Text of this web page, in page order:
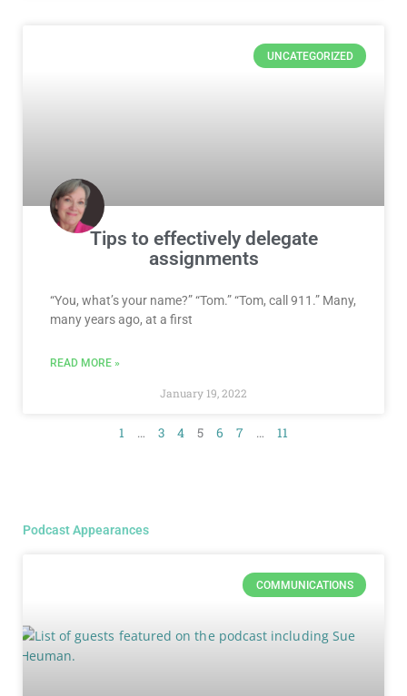
UNCATEGORIZED
Tips to effectively delegate
assignments
“You, what’s your name?” “Tom.” “Tom, call 911.” Many,
many years ago, at a first
READ MORE »
January 19, 2022
1 … 3 4 5 6 7 … 11
Podcast Appearances
COMMUNICATIONS